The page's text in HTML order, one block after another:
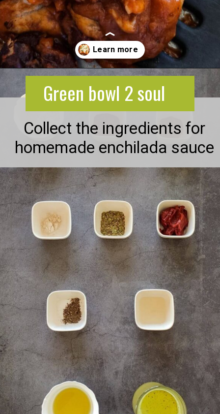
Green bowl 2 soul
Collect the ingredients for
homemade enchilada sauce